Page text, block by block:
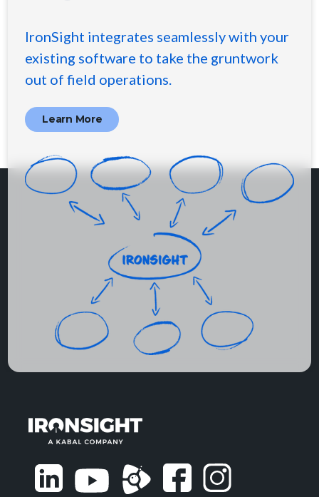
IronSight integrates seamlessly with your
existing software to take the gruntwork
out of field operations.
Learn More